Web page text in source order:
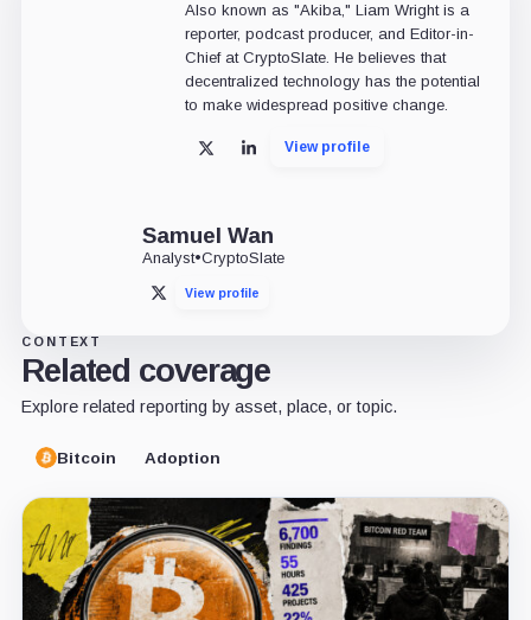
Also known as "Akiba," Liam Wright is a
reporter, podcast producer, and Editor-in-
Chief at CryptoSlate. He believes that
decentralized technology has the potential
to make widespread positive change.
X LinkedInView profile
Samuel Wan
Analyst•CryptoSlate
X View profile
CONTEXT
Related coverage
Explore related reporting by asset, place, or topic.
Bitcoin Adoption